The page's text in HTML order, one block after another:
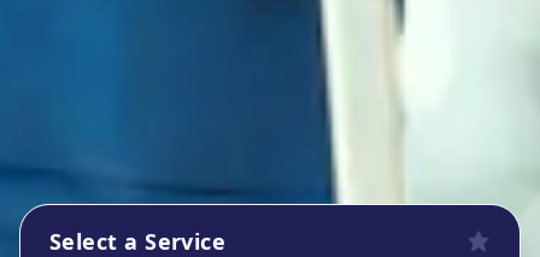
Select a Service